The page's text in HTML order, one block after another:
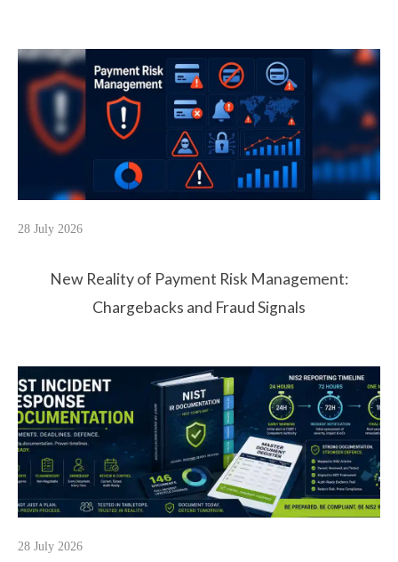
28 July 2026
New Reality of Payment Risk Management:
Chargebacks and Fraud Signals
28 July 2026